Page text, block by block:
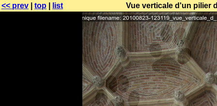
<< prev top list Vue verticale d'un pilier